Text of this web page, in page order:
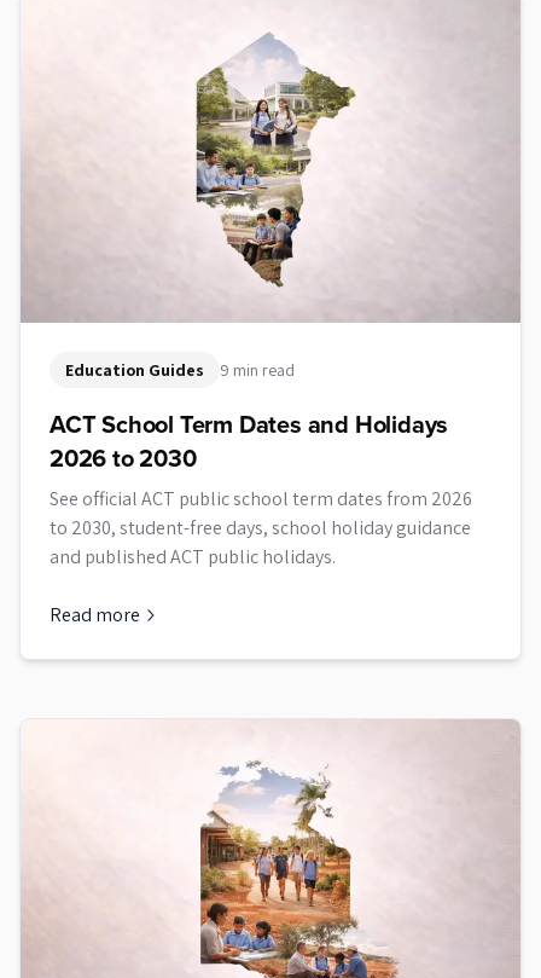
Education Guides 9 min read
ACT School Term Dates and Holidays
2026 to 2030
See official ACT public school term dates from 2026
to 2030, student-free days, school holiday guidance
and published ACT public holidays.
Read more
aboutACT School Term Dates and Holidays 2026 to 2030